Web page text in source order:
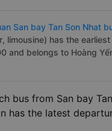
San bay Tan Son Nhat
limousine) has the
and belongs to Hoàng
bus from San bay
has the latest